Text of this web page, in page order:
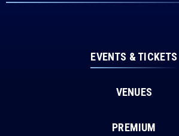
EVENTS & TICKETS
VENUES
PREMIUM